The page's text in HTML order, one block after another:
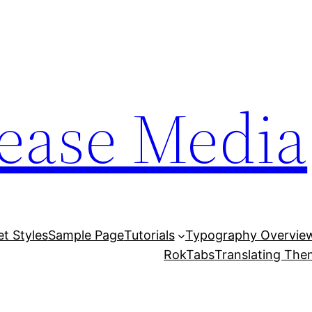
Media
StylesSample PageTutorials
Typography
RokTabsTranslating